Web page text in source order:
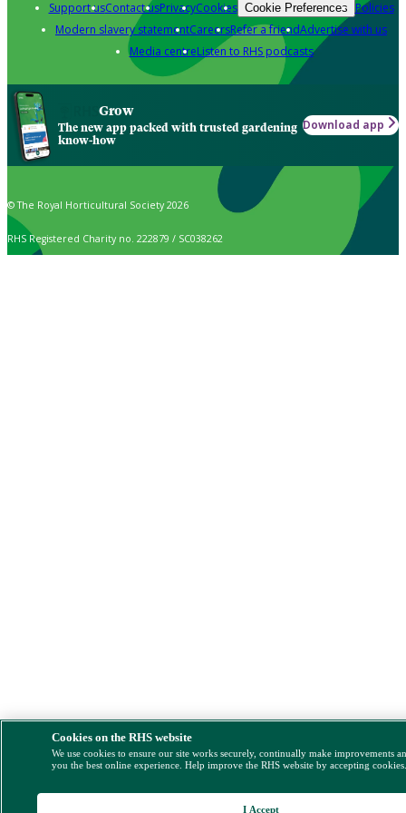
Support usContact usPrivacyCookies Cookie Preferences Policies
Modern slavery statementCareersRefer a friendAdvertise with us
Media centreListen to RHS podcasts
Grow
The new app packed with trusted gardening
know-how
Download app
© The Royal Horticultural Society 2026
RHS Registered Charity no. 222879 / SC038262
Cookies on the RHS website
We use cookies to ensure our site works securely, continually make improvements
you the best online experience. Help improve the RHS website by accepting
I Accept